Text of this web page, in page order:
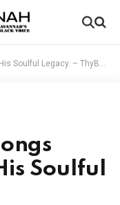
Legacy. – ThyBlackMan.com
Soulful